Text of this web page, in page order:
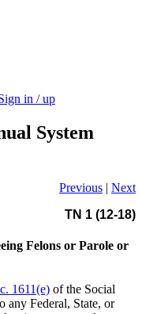
in / up
System
Previous | Next
TN 1 (12-18)
Felons or Parole or
1611(e) of the Social
any Federal, State, or